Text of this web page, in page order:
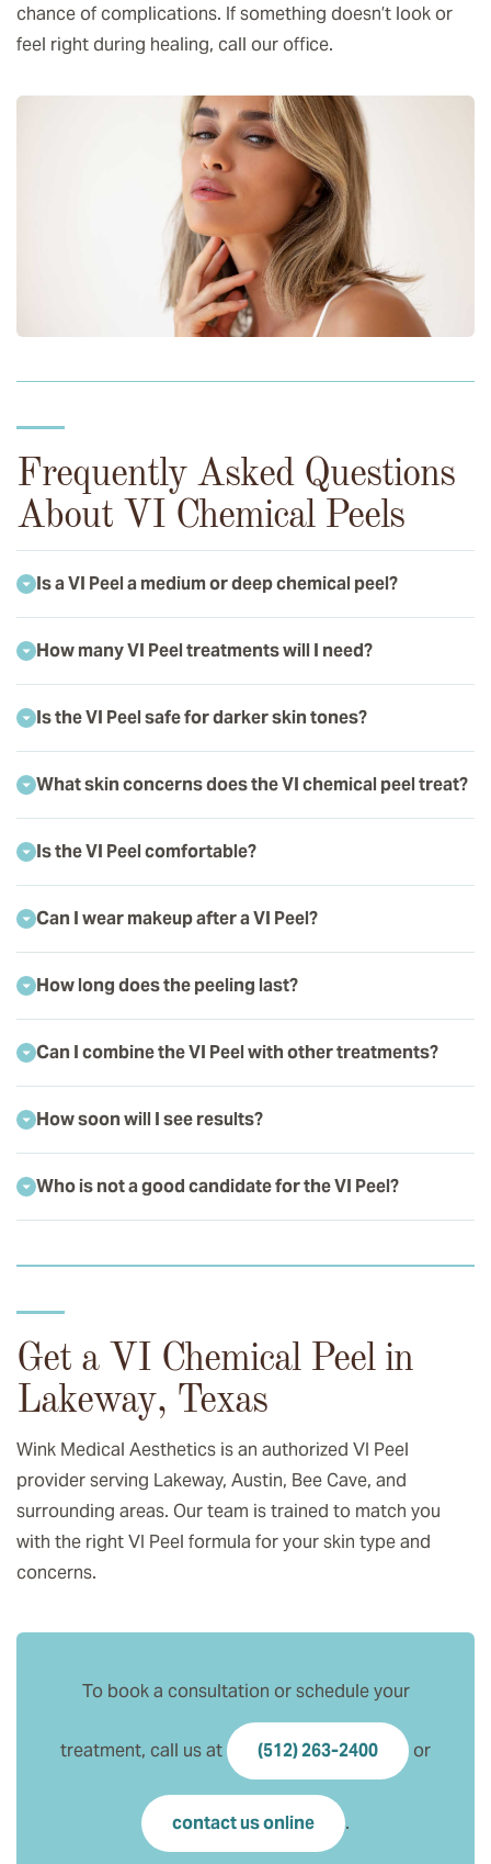
chance of complications. If something doesn’t look or
feel right during healing, call our office.
Frequently Asked Questions
About VI Chemical Peels
Is a VI Peel a medium or deep chemical peel?
How many VI Peel treatments will I need?
Is the VI Peel safe for darker skin tones?
What skin concerns does the VI chemical peel treat?
Is the VI Peel comfortable?
Can I wear makeup after a VI Peel?
How long does the peeling last?
Can I combine the VI Peel with other treatments?
How soon will I see results?
Who is not a good candidate for the VI Peel?
Get a VI Chemical Peel in
Lakeway, Texas
Wink Medical Aesthetics is an authorized VI Peel
provider serving Lakeway, Austin, Bee Cave, and
surrounding areas. Our team is trained to match you
with the right VI Peel formula for your skin type and
concerns.
To book a consultation or schedule your
treatment, call us at (512) 263-2400 or
contact us online .